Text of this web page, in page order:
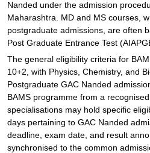
Nanded under the admission
Maharashtra. MD and MS courses,
postgraduate admissions, are often
Post Graduate Entrance Test
The general eligibility criteria for
10+2, with Physics, Chemistry, and
Postgraduate GAC Nanded
BAMS programme from a
specialisations may hold specific
days pertaining to GAC Nanded
deadline, exam date, and result
synchronised to the common